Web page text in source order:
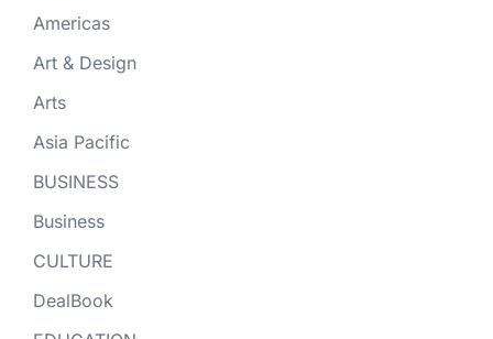
Americas
Art & Design
Arts
Asia Pacific
BUSINESS
Business
CULTURE
DealBook